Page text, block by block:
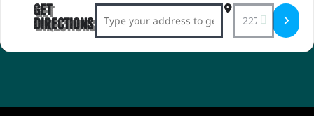
Get
Directions
Address - Whiskey Tasting with
Destination